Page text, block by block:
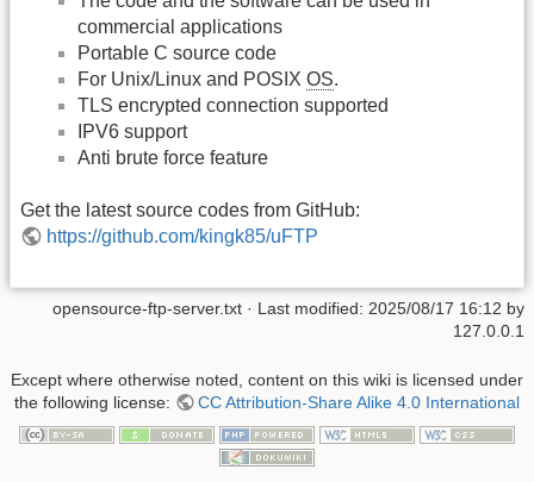
commercial applications
Portable C source code
For Unix/Linux and POSIX OS.
TLS encrypted connection supported
IPV6 support
Anti brute force feature
Get the latest source codes from GitHub:
https://github.com/kingk85/uFTP
opensource-ftp-server.txt · Last modified: 2025/08/17 16:12 by
127.0.0.1
Except where otherwise noted, content on this wiki is licensed under
the following license:
CC Attribution-Share Alike 4.0 International